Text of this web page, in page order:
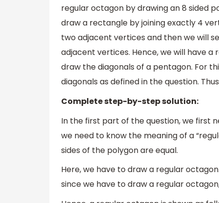
regular octagon by drawing an 8 sided
draw a rectangle by joining exactly 4
two adjacent vertices and then we will
adjacent vertices. Hence, we will have
draw the diagonals of a pentagon. For
diagonals as defined in the question.
Complete step-by-step solution:
In the first part of the question, we first
we need to know the meaning of a
sides of the polygon are equal.
Here, we have to draw a regular
since we have to draw a regular